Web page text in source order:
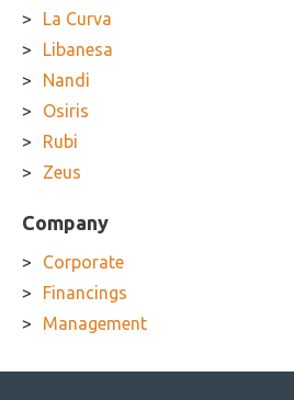
La Curva
Libanesa
Nandi
Osiris
Rubi
Zeus
Company
Corporate
Financings
Management